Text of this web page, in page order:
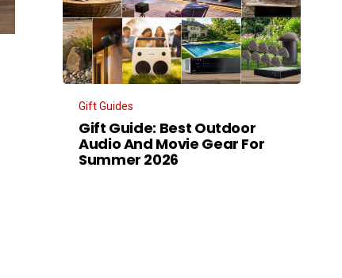
Gift Guides
Gift Guide: Best Outdoor
Audio And Movie Gear For
Summer 2026